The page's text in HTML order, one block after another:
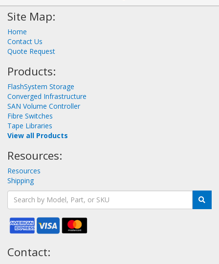
Site Map:
Home
Contact Us
Quote Request
Products:
FlashSystem Storage
Converged Infrastructure
SAN Volume Controller
Fibre Switches
Tape Libraries
View all Products
Resources:
Resources
Shipping
Contact: